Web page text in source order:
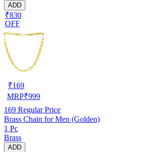
ADD
₹830
OFF
₹169
MRP₹999
169 Regular Price
Brass Chain for Men (Golden)
1 Pc
Brass
ADD